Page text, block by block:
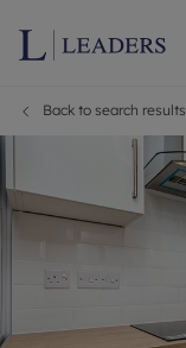
Back to search results